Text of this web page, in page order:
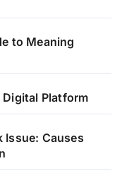
to Meaning
Platform
Issue: Causes